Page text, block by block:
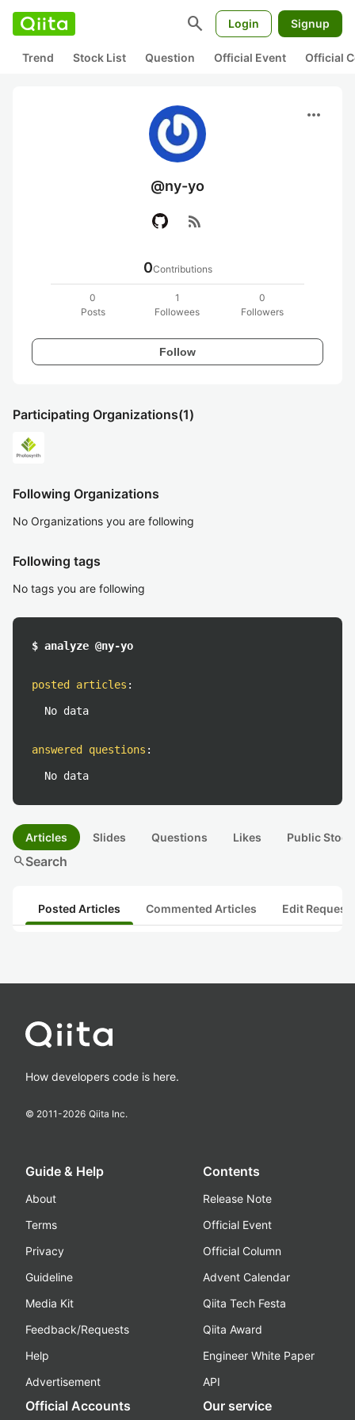
search Login Signup
Trend Stock List Question Official Event Official
more_horiz
@ny-yo
rss_feed
0Contributions
0
Posts
1
Followees
0
Followers
Follow
Participating Organizations(1)
Following Organizations
No Organizations you are following
Following tags
No tags you are following
$ analyze @ny-yo
posted articles :
No data
answered questions :
No data
Articles Slides Questions Likes Public
searchSearch
Posted Articles Commented Articles Edit
How developers code is here.
© 2011-2026 Qiita Inc.
Guide & Help
About
Terms
Privacy
Guideline
Media Kit
Feedback/Requests
Help
Advertisement
Contents
Release Note
Official Event
Official Column
Advent Calendar
Qiita Tech Festa
Qiita Award
Engineer White Paper
API
Official Accounts Our service